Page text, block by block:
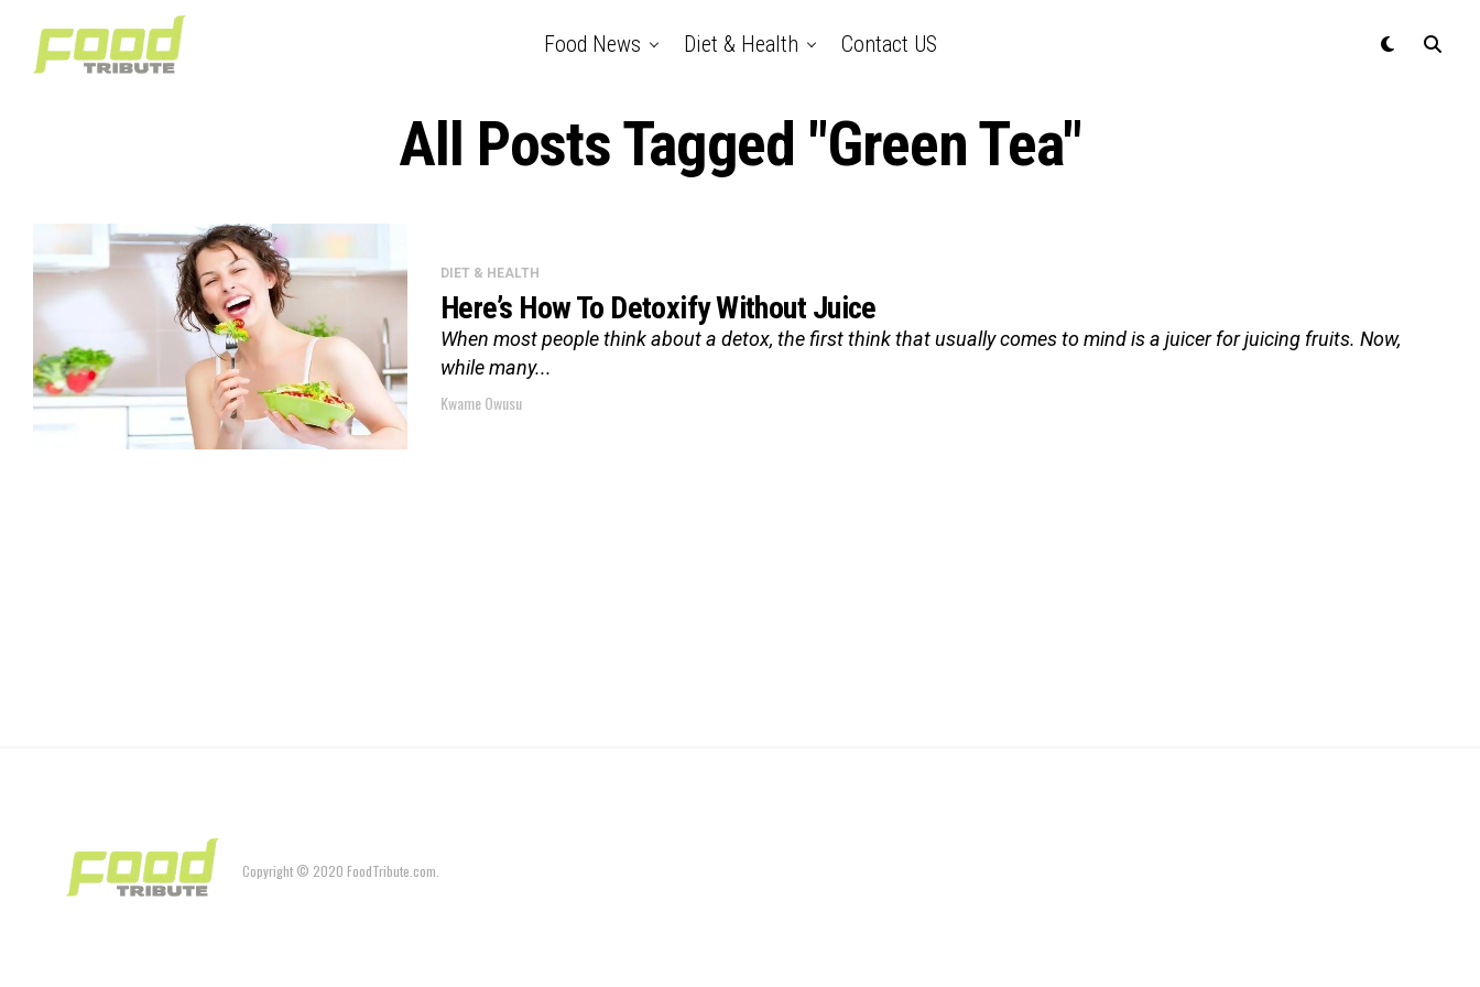
Food News Diet & Health Contact US
All Posts Tagged "Green Tea"
DIET & HEALTH
Here’s How To Detoxify Without Juice
When most people think about a detox, the first think that usually comes to mind is a juicer for juicing fruits. Now,
while many...
Kwame Owusu
Copyright © 2020 FoodTribute.com.